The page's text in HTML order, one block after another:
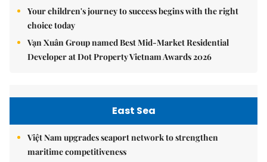
Your children's journey to success begins with the right
choice today
Vạn Xuân Group named Best Mid-Market Residential
Developer at Dot Property Vietnam Awards 2026
East Sea
Việt Nam upgrades seaport network to strengthen
maritime competitiveness